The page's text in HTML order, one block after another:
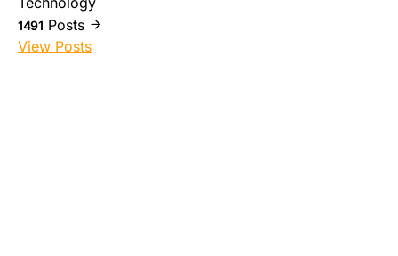
1491 Posts
View Posts